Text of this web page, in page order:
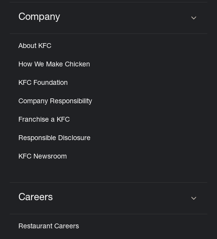
Click to expand or collapse content
Company
About KFC
How We Make Chicken
KFC Foundation
Company Responsibility
Franchise a KFC
Responsible Disclosure
KFC Newsroom
Careers
Restaurant Careers